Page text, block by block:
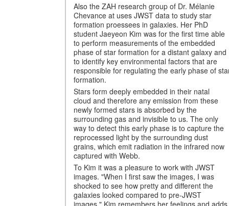
Also the ZAH research group of Dr. Mélanie
Chevance at uses JWST data to study star
formation proessees in galaxies. Her PhD
student Jaeyeon Kim was for the first time able
to perform measurements of the embedded
phase of star formation for a distant galaxy and
to identify key environmental factors that are
responsible for regulating the early phase of
formation.
Stars form deeply embedded in their natal
cloud and therefore any emission from these
newly formed stars is absorbed by the
surrounding gas and invisible to us. The only
way to detect this early phase is to capture the
reprocessed light by the surrounding dust
grains, which emit radiation in the infrared now
captured with Webb.
To Kim it was a pleasure to work with JWST
images. "When I first saw the images, I was
shocked to see how pretty and different the
galaxies looked compared to pre-JWST
images," Kim remembers her feelings and adds